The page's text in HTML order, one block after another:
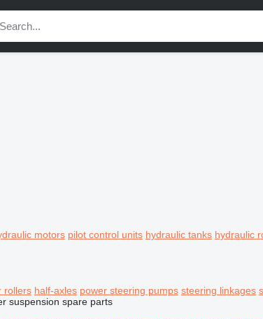
motors pilot control units hydraulic tanks hydraulic
rollers half-axles power steering pumps steering linkages
suspension spare parts